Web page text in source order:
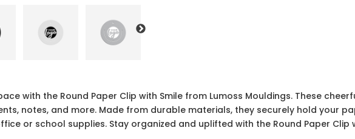
with the Round Paper Clip with Smile from Lumoss Mouldings. These
notes, and more. Made from durable materials, they securely hold your
or school supplies. Stay organized and uplifted with the Round Paper Clip